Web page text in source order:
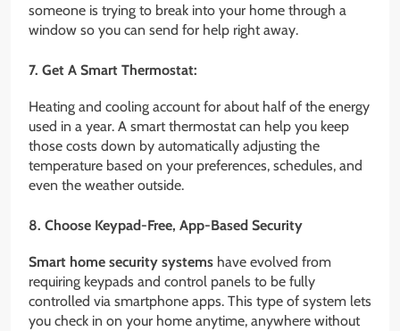
someone is trying to break into your home through a
window so you can send for help right away.
7. Get A Smart Thermostat:
Heating and cooling account for about half of the energy
used in a year. A smart thermostat can help you keep
those costs down by automatically adjusting the
temperature based on your preferences, schedules, and
even the weather outside.
8. Choose Keypad-Free, App-Based Security
Smart home security systems have evolved from
requiring keypads and control panels to be fully
controlled via smartphone apps. This type of system lets
you check in on your home anytime, anywhere without